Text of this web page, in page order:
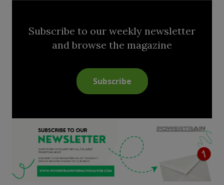
Subscribe to our weekly newsletter
and browse the magazine
Subscribe